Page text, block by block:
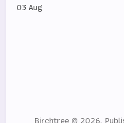
03 Aug
Birchtree © 2026.